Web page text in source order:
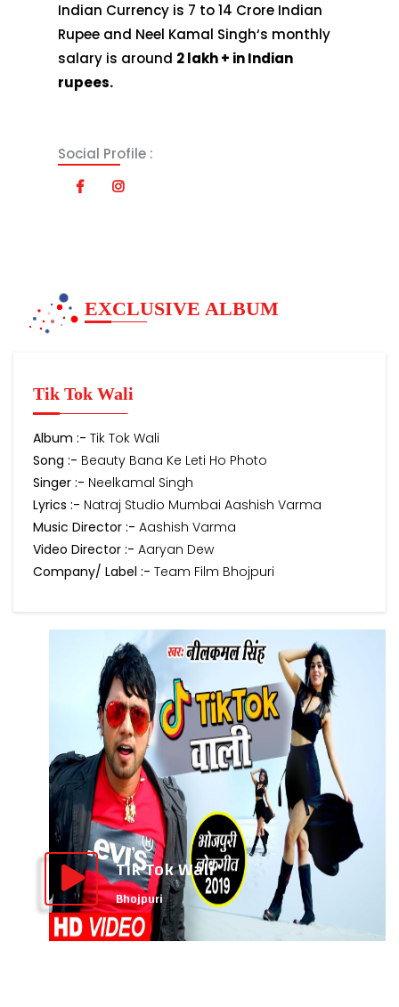
Indian Currency is 7 to 14 Crore Indian
Rupee and Neel Kamal Singh‘s monthly
salary is around 2 lakh + in Indian
rupees.
Social Profile :
EXCLUSIVE ALBUM
Tik Tok Wali
Album :- Tik Tok Wali
Song :- Beauty Bana Ke Leti Ho Photo
Singer :- Neelkamal Singh
Lyrics :- Natraj Studio Mumbai Aashish Varma
Music Director :- Aashish Varma
Video Director :- Aaryan Dew
Company/ Label :- Team Film Bhojpuri
Tik Tok Wali
Bhojpuri